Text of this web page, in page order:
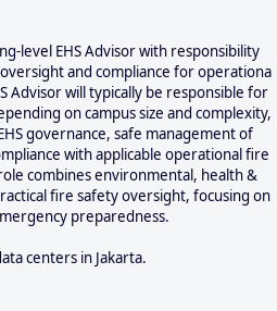
level EHS Advisor with responsibility
and compliance for operational
Advisor will typically be responsible for
on campus size and complexity,
governance, safe management of
with applicable operational fire
combines environmental, health &
fire safety oversight, focusing on
preparedness.
centers in Jakarta.